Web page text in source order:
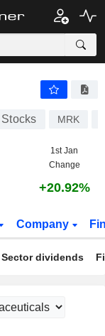
Stocks MRK
1st Jan
Change
+20.92%
Company
Sector dividends